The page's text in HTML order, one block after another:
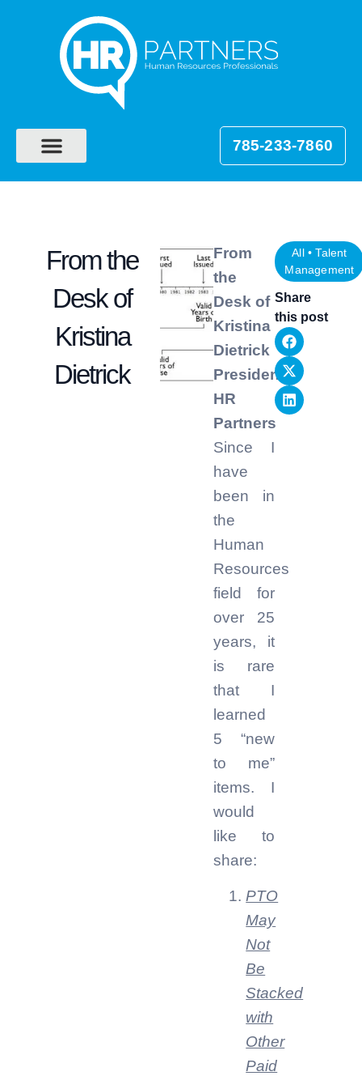
785-233-7860
From the
Desk of
Kristina
Dietrick
From
the
Desk of
Kristina
Dietrick
President,
HR
Partners
Since I
have
been in
the
Human
Resources
field for
over 25
years, it
is rare
that I
learned
5 “new
to me”
items. I
would
like to
share:
PTO
May
Not
Be
Stacked
with
Other
Paid
All•Talent
Management
Share
this post